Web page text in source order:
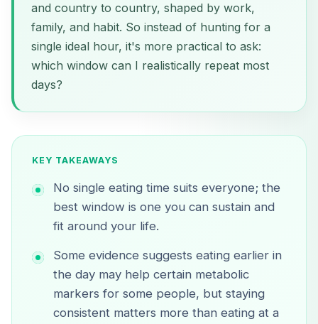
and country to country, shaped by work,
family, and habit. So instead of hunting for a
single ideal hour, it's more practical to ask:
which window can I realistically repeat most
days?
KEY TAKEAWAYS
No single eating time suits everyone; the
best window is one you can sustain and
fit around your life.
Some evidence suggests eating earlier in
the day may help certain metabolic
markers for some people, but staying
consistent matters more than eating at a